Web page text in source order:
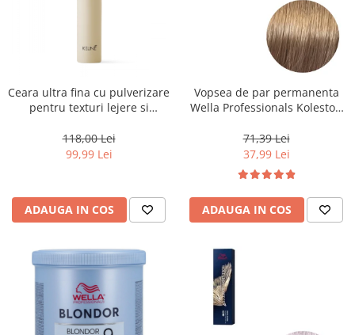
Ceara ultra fina cu pulverizare
pentru texturi lejere si
Air Wax, 200 ml
118,00 Lei
99,99 Lei
ADAUGA IN COS
Vopsea de par permanenta
Wella Professionals Koleston
Deschis Natural, 60 ml
71,39 Lei
37,99 Lei
ADAUGA IN COS